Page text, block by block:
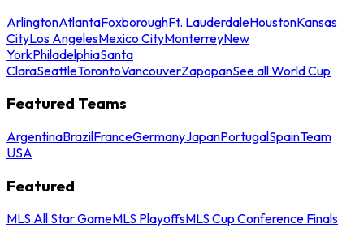
ArlingtonAtlantaFoxboroughFt. LauderdaleHoustonKansas
CityLos AngelesMexico CityMonterreyNew
YorkPhiladelphiaSanta
ClaraSeattleTorontoVancouverZapopanSee all World Cup
Featured Teams
ArgentinaBrazilFranceGermanyJapanPortugalSpainTeam
USA
Featured
MLS All Star GameMLS PlayoffsMLS Cup Conference Finals